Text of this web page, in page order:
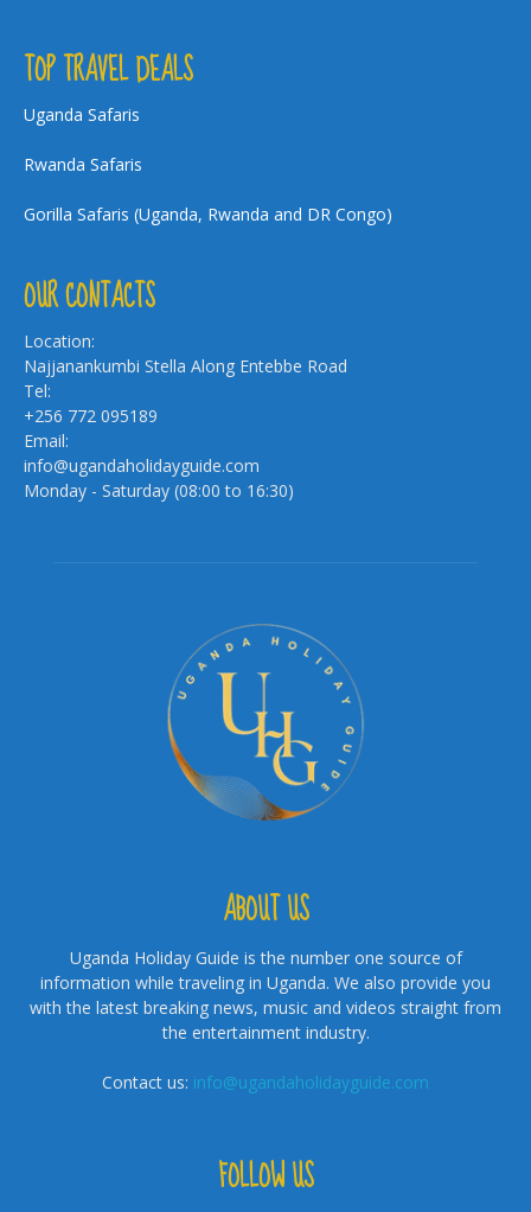
TOP TRAVEL DEALS
Uganda Safaris
Rwanda Safaris
Gorilla Safaris (Uganda, Rwanda and DR Congo)
OUR CONTACTS
Location:
Najjanankumbi Stella Along Entebbe Road
Tel:
+256 772 095189
Email:
info@ugandaholidayguide.com
Monday - Saturday (08:00 to 16:30)
ABOUT US
Uganda Holiday Guide is the number one source of
information while traveling in Uganda. We also provide you
with the latest breaking news, music and videos straight from
the entertainment industry.
Contact us: info@ugandaholidayguide.com
FOLLOW US